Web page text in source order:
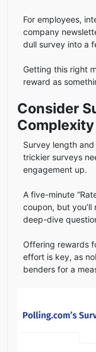
For employees,
company
dull survey into a
Getting this right
reward as
Consider
Complexity
Survey length
trickier surveys
engagement up.
A five-minute
coupon, but
deep-dive
Offering rewards
effort is key, as
benders for a